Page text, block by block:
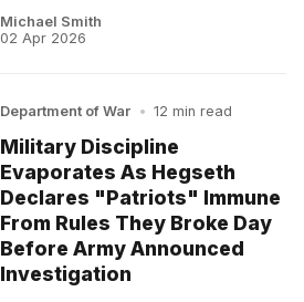
Michael Smith
02 Apr 2026
Department of War • 12 min read
Military Discipline
Evaporates As Hegseth
Declares "Patriots" Immune
From Rules They Broke Day
Before Army Announced
Investigation